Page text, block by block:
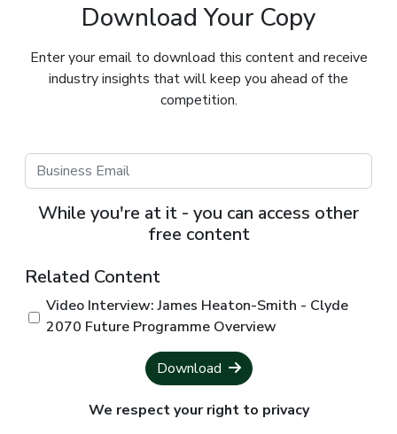
Download Your Copy
Enter your email to download this content and receive
industry insights that will keep you ahead of the
competition.
While you're at it - you can access other
free content
Related Content
Video Interview: James Heaton-Smith - Clyde
2070 Future Programme Overview
Download
We respect your right to privacy